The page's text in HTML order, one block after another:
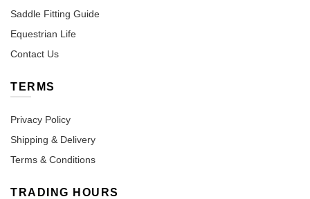
Saddle Fitting Guide
Equestrian Life
Contact Us
TERMS
Privacy Policy
Shipping & Delivery
Terms & Conditions
TRADING HOURS